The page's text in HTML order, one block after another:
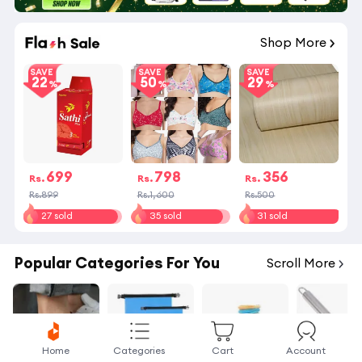
Shop More
SAVE
22
Rs. 699
Rs.899
27 sold
SAVE
50
Rs. 798
Rs.1,600
35 sold
SAVE
29
Rs. 356
Rs.500
31 sold
Popular Categories For You Scroll More
Home Categories Cart Account